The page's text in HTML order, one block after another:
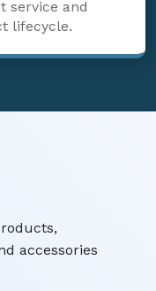
service and
lifecycle.
accessories